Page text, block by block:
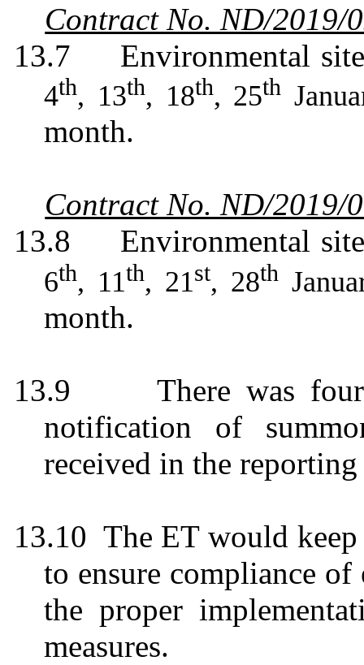
Contract No. ND/2019/
13.7
Environmental
4th, 13th, 18th, 25th
month.
Contract No. ND/2019/
13.8
Environmental
6th, 11th, 21st, 28th
month.
13.9
There was
notification of
received in the
13.10 The ET would
to ensure compliance
the proper
measures.